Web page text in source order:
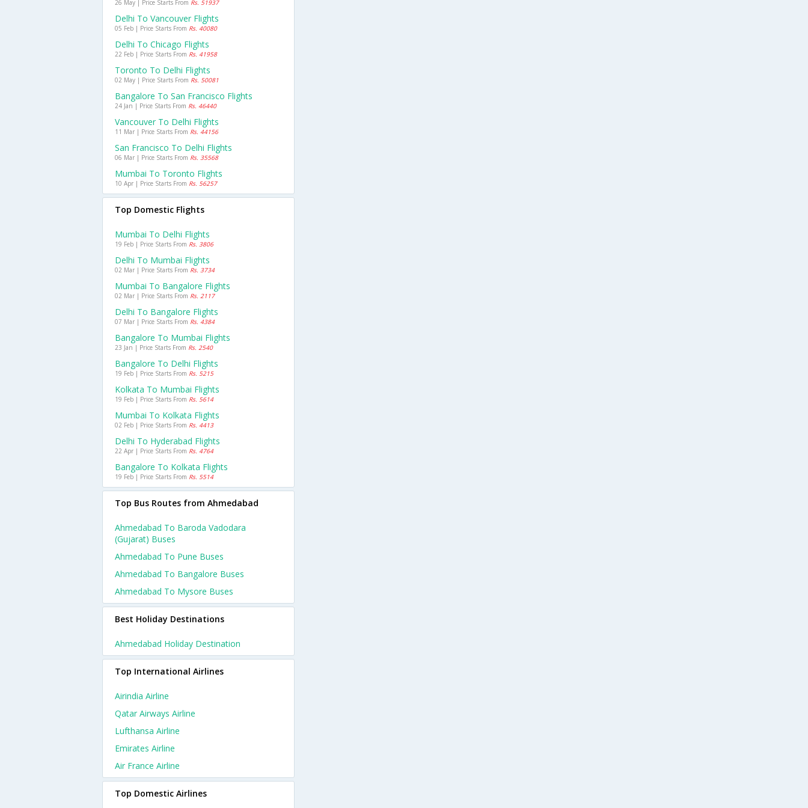
26 May | Price Starts From Rs. 51937
Delhi To Vancouver Flights
05 Feb | Price Starts From Rs. 40080
Delhi To Chicago Flights
22 Feb | Price Starts From Rs. 41958
Toronto To Delhi Flights
02 May | Price Starts From Rs. 50081
Bangalore To San Francisco Flights
24 Jan | Price Starts From Rs. 46440
Vancouver To Delhi Flights
11 Mar | Price Starts From Rs. 44156
San Francisco To Delhi Flights
06 Mar | Price Starts From Rs. 35568
Mumbai To Toronto Flights
10 Apr | Price Starts From Rs. 56257
Top Domestic Flights
Mumbai To Delhi Flights
19 Feb | Price Starts From Rs. 3806
Delhi To Mumbai Flights
02 Mar | Price Starts From Rs. 3734
Mumbai To Bangalore Flights
02 Mar | Price Starts From Rs. 2117
Delhi To Bangalore Flights
07 Mar | Price Starts From Rs. 4384
Bangalore To Mumbai Flights
23 Jan | Price Starts From Rs. 2540
Bangalore To Delhi Flights
19 Feb | Price Starts From Rs. 5215
Kolkata To Mumbai Flights
19 Feb | Price Starts From Rs. 5614
Mumbai To Kolkata Flights
02 Feb | Price Starts From Rs. 4413
Delhi To Hyderabad Flights
22 Apr | Price Starts From Rs. 4764
Bangalore To Kolkata Flights
19 Feb | Price Starts From Rs. 5514
Top Bus Routes from Ahmedabad
Ahmedabad To Baroda Vadodara
(gujarat) Buses
Ahmedabad To Pune Buses
Ahmedabad To Bangalore Buses
Ahmedabad To Mysore Buses
Best Holiday Destinations
Ahmedabad Holiday Destination
Top International Airlines
Airindia Airline
Qatar Airways Airline
Lufthansa Airline
Emirates Airline
Air France Airline
Top Domestic Airlines